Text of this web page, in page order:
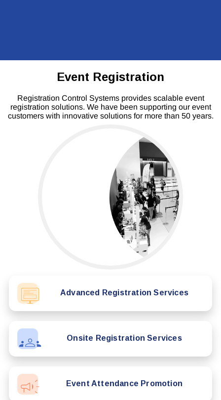
Event Registration
Registration Control Systems provides scalable event
registration solutions. We have been supporting our event
customers with innovative solutions for more than 50 years.
Advanced Registration Services
Onsite Registration Services
Event Attendance Promotion